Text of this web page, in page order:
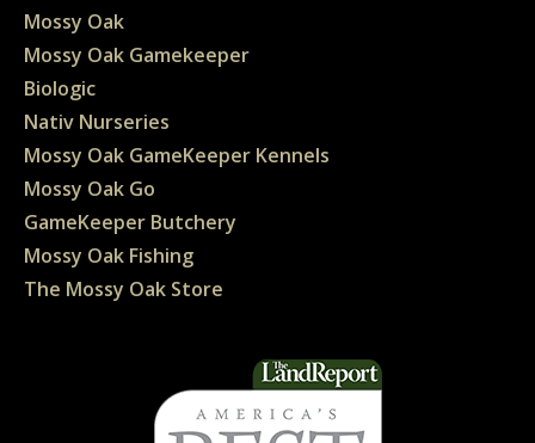
Mossy Oak
Mossy Oak Gamekeeper
Biologic
Nativ Nurseries
Mossy Oak GameKeeper Kennels
Mossy Oak Go
GameKeeper Butchery
Mossy Oak Fishing
The Mossy Oak Store